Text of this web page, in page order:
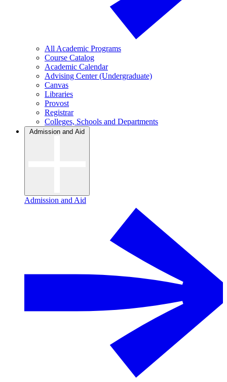
All Academic Programs
Course Catalog
Academic Calendar
Advising Center (Undergraduate)
Canvas
Libraries
Provost
Registrar
Colleges, Schools and Departments
Admission and Aid
Admission and Aid